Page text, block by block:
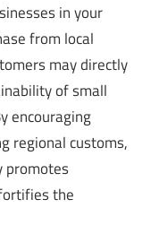
in your
from local
may directly
of small
encouraging
regional customs,
promotes
the